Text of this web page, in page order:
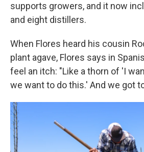
supports growers, and it now
and eight distillers.
When Flores heard his cousin
plant agave, Flores says in
feel an itch: "Like a thorn of 'I
we want to do this.' And we got